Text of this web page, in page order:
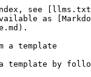
see
as
a template
template by